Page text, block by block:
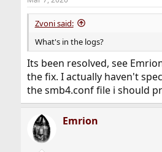
Zvoni said:
What's in the logs?
Its been resolved, see
the fix. I actually haven't
the smb4.conf file i should
Emrion